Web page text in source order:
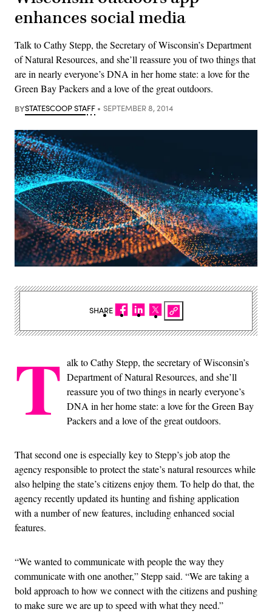
enhances social media
Talk to Cathy Stepp, the Secretary of Wisconsin’s Department
of Natural Resources, and she’ll reassure you of two things that
are in nearly everyone’s DNA in her home state: a love for the
Green Bay Packers and a love of the great outdoors.
BYSTATESCOOP STAFF SEPTEMBER 8, 2014
T alk to Cathy Stepp, the secretary of Wisconsin’s
Department of Natural Resources, and she’ll
reassure you of two things in nearly everyone’s
DNA in her home state: a love for the Green Bay
Packers and a love of the great outdoors.
That second one is especially key to Stepp’s job atop the
agency responsible to protect the state’s natural resources while
also helping the state’s citizens enjoy them. To help do that, the
agency recently updated its hunting and fishing application
with a number of new features, including enhanced social
features.
“We wanted to communicate with people the way they
communicate with one another,” Stepp said. “We are taking a
bold approach to how we connect with the citizens and pushing
to make sure we are up to speed with what they need.”
SHARE